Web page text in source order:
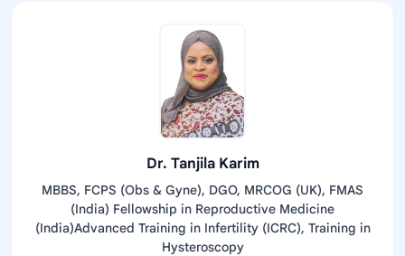
Dr. Tanjila Karim
MBBS, FCPS (Obs & Gyne), DGO, MRCOG (UK), FMAS
(India) Fellowship in Reproductive Medicine
(India)Advanced Training in Infertility (ICRC), Training in
Hysteroscopy